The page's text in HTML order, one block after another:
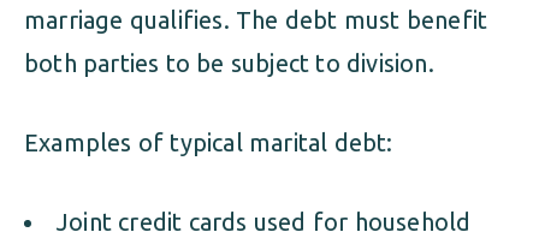
marriage qualifies. The debt must benefit
both parties to be subject to division.
Examples of typical marital debt:
Joint credit cards used for household